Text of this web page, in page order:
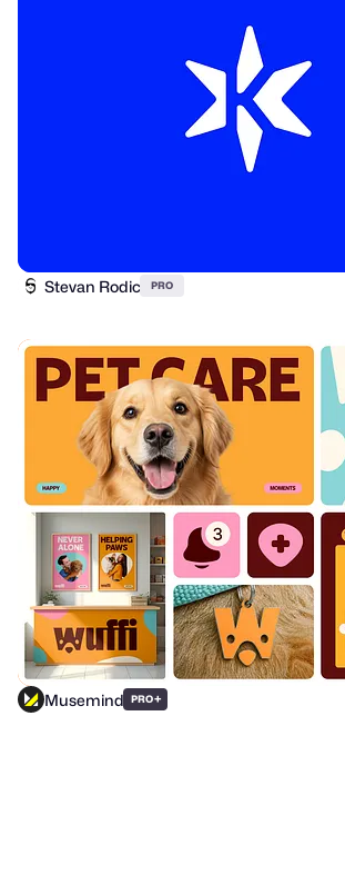
Stevan Rodic PRO
Musemind PRO+